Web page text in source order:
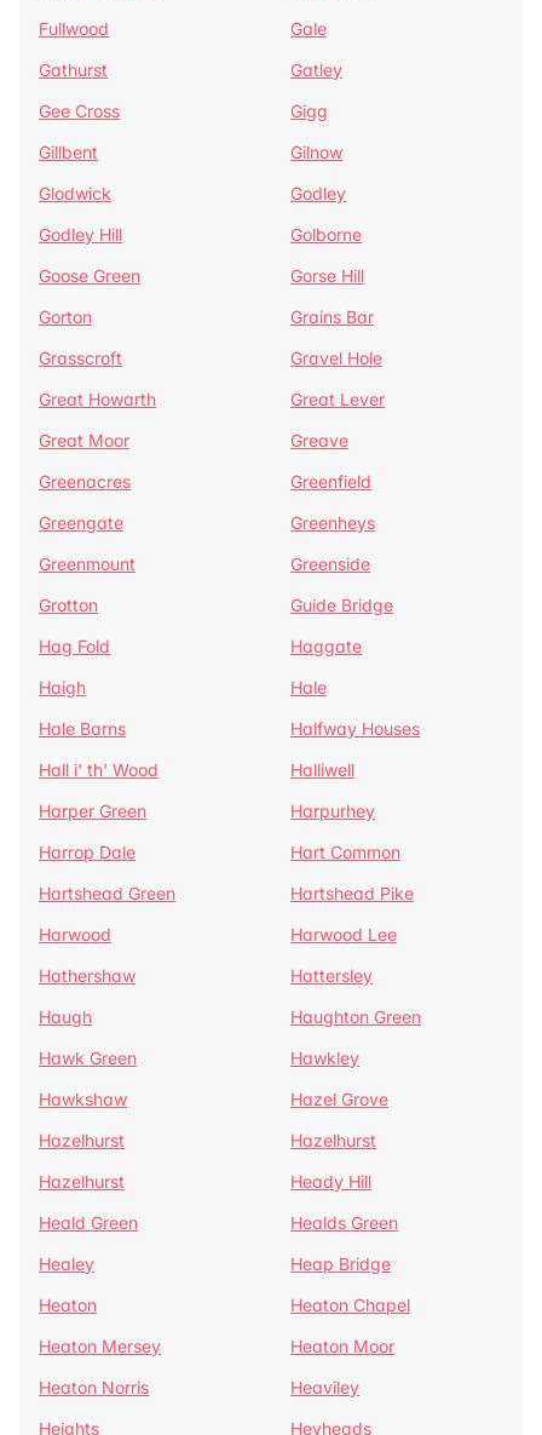
Fullwood
Gale
Gathurst
Gatley
Gee Cross
Gigg
Gillbent
Gilnow
Glodwick
Godley
Godley Hill
Golborne
Goose Green
Gorse Hill
Gorton
Grains Bar
Grasscroft
Gravel Hole
Great Howarth
Great Lever
Great Moor
Greave
Greenacres
Greenfield
Greengate
Greenheys
Greenmount
Greenside
Grotton
Guide Bridge
Hag Fold
Haggate
Haigh
Hale
Hale Barns
Halfway Houses
Hall i' th' Wood
Halliwell
Harper Green
Harpurhey
Harrop Dale
Hart Common
Hartshead Green
Hartshead Pike
Harwood
Harwood Lee
Hathershaw
Hattersley
Haugh
Haughton Green
Hawk Green
Hawkley
Hawkshaw
Hazel Grove
Hazelhurst
Hazelhurst
Hazelhurst
Heady Hill
Heald Green
Healds Green
Healey
Heap Bridge
Heaton
Heaton Chapel
Heaton Mersey
Heaton Moor
Heaton Norris
Heaviley
Heights
Heyheads